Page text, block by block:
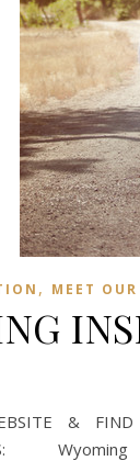
, MEET
& FIND